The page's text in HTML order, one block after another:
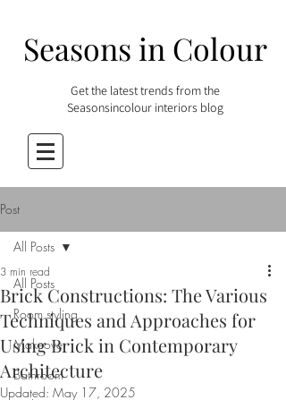
Seasons in Colour
Get the latest trends from the
Seasonsincolour interiors blog
Post
All Posts
Room styling
Makeover
Bathroom
All Posts
Brick Constructions: The Various
Techniques and Approaches for
Using Brick in Contemporary
Architecture
3 min read
Updated: May 17, 2025